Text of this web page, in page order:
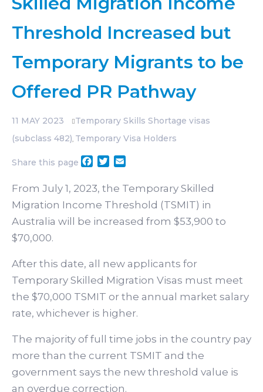
Threshold Increased but
Temporary Migrants to be
Offered PR Pathway
11 MAY 2023
Temporary Skills Shortage visas
(subclass 482) Temporary Visa Holders
Share this page Facebook
Twitter
From July 1, 2023, the Temporary Skilled
Migration Income Threshold (TSMIT) in
Australia will be increased from $53,900 to
$70,000.
After this date, all new applicants for
Temporary Skilled Migration Visas must meet
the $70,000 TSMIT or the annual market salary
rate, whichever is higher.
The majority of full time jobs in the country pay
more than the current TSMIT and the
government says the new threshold value is
an overdue correction.